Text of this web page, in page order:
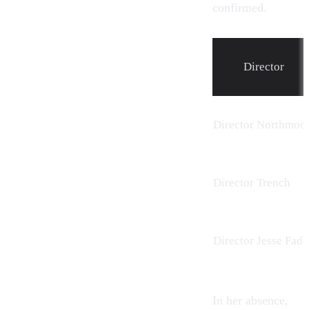
confirmed.
Director
Director
Director Trench
Director Jesse
In her absence,